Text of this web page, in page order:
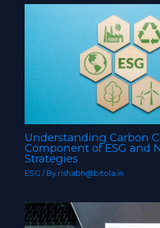
Understanding Carbon
Component of ESG and
Strategies
ESG / By rishabh@bitola.in